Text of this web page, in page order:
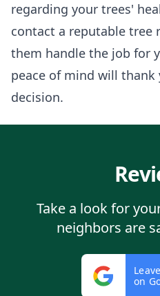
regarding your trees'
contact a reputable tree
them handle the job for
peace of mind will
decision.
Take a look for
neighbors are
on